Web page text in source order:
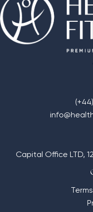
Capital Office LTD,